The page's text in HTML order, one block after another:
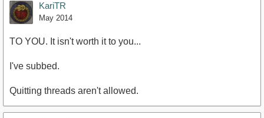
KariTR
May 2014
TO YOU. It isn't worth it to you...
I've subbed.
Quitting threads aren't allowed.